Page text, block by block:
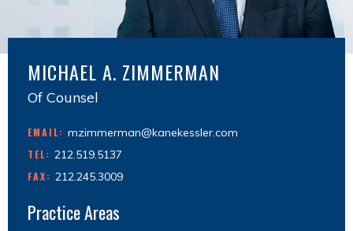
MICHAEL A. ZIMMERMAN
Of Counsel
EMAIL: mzimmerman@kanekessler.com
TEL: 212.519.5137
FAX: 212.245.3009
Practice Areas